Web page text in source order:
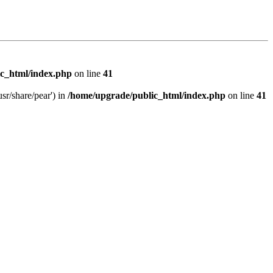
index.php on line 41
share/pear') in /home/upgrade/public_html/index.php on line 41